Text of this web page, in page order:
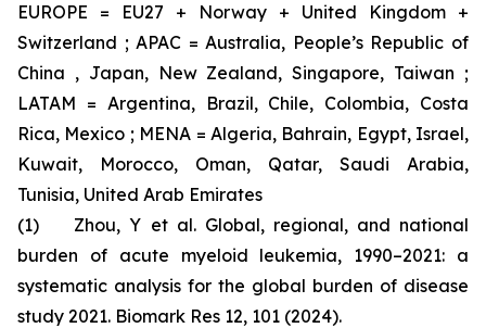
EUROPE = EU27 + Norway + United Kingdom +
Switzerland ; APAC = Australia, People’s Republic of
China , Japan, New Zealand, Singapore, Taiwan ;
LATAM = Argentina, Brazil, Chile, Colombia, Costa
Rica, Mexico ; MENA = Algeria, Bahrain, Egypt, Israel,
Kuwait, Morocco, Oman, Qatar, Saudi Arabia,
Tunisia, United Arab Emirates
(1) Zhou, Y et al. Global, regional, and national
burden of acute myeloid leukemia, 1990–2021: a
systematic analysis for the global burden of disease
study 2021. Biomark Res 12, 101 (2024).